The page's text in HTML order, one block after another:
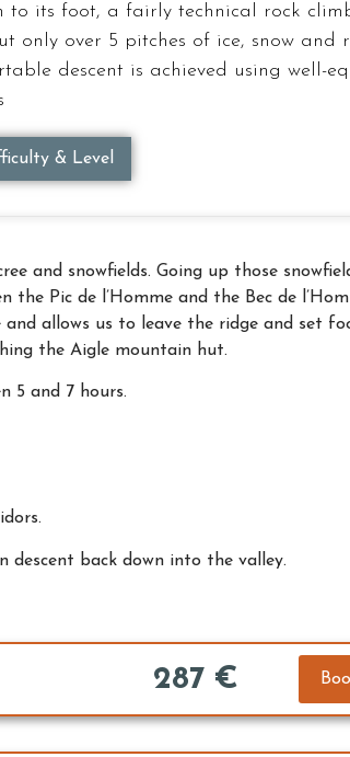
to its foot, a fairly technical rock
only over 5 pitches of ice, snow and
descent is achieved using well-
& Level
and snowfields. Going up those
Pic de l’Homme and the Bec de
and allows us to leave the ridge and set
the Aigle mountain hut.
5 and 7 hours.
descent back down into the valley.
287 €